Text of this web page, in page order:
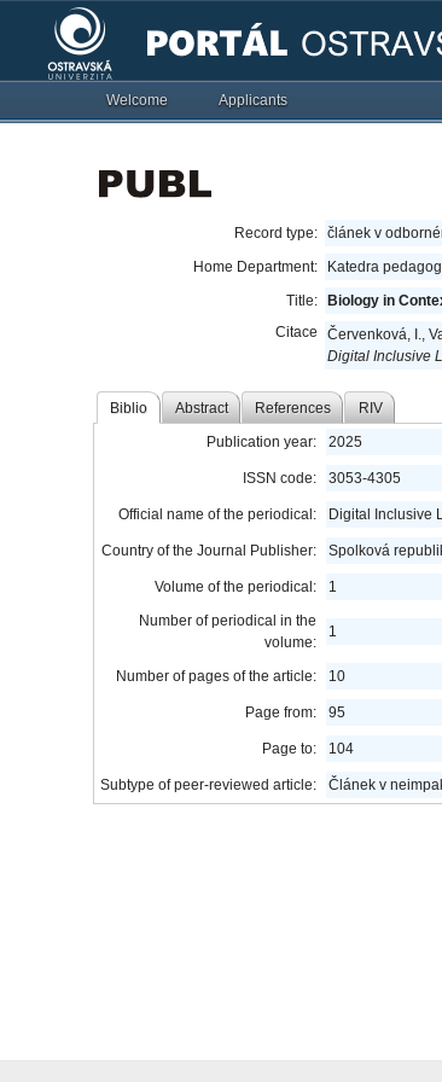
Welcome Applicants
Record type: článek v
Home Department:
Katedra
Title:
Biology in
Citace
Červenková, I.,
Digital Inclusive
Biblio Abstract References RIV
Publication year: 2025
ISSN code: 3053-4305
Official name of the periodical: Digital Inclusive
Country of the Journal Publisher: Spolková
Volume of the periodical:
1
Number of periodical in the
volume:
1
Number of pages of the article: 10
Page from: 95
Page to: 104
Subtype of peer-reviewed article: Článek v